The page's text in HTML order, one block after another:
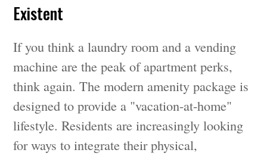
Existent
If you think a laundry room and a vending
machine are the peak of apartment perks,
think again. The modern amenity package is
designed to provide a "vacation-at-home"
lifestyle. Residents are increasingly looking
for ways to integrate their physical,